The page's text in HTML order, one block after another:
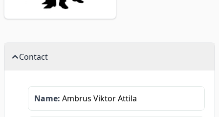
Contact
Name: Ambrus Viktor Attila